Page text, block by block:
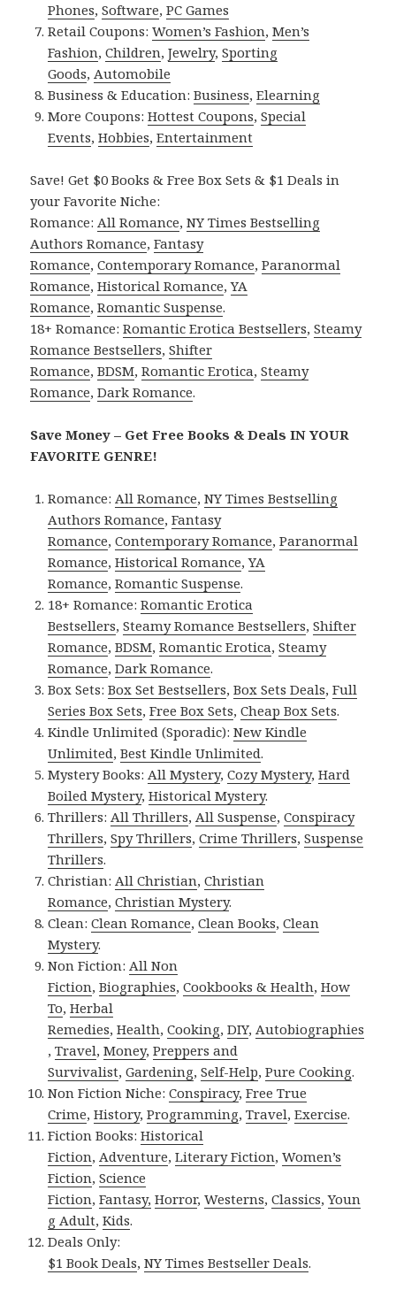
Phones,Software,PC Games
Retail Coupons:Women’s Fashion,Men’s
Fashion,Children,Jewelry,Sporting
Goods, Automobile
Business & Education:Business,Elearning
More Coupons:Hottest Coupons,Special
Events,Hobbies,Entertainment
Save! Get $0 Books & Free Box Sets & $1 Deals in
your Favorite Niche:
Romance: All Romance,NY Times Bestselling
Authors Romance,Fantasy
Romance,Contemporary Romance,Paranormal
Romance,Historical Romance,YA
Romance,Romantic Suspense.
18+ Romance:Romantic Erotica Bestsellers,Steamy
Romance Bestsellers,Shifter
Romance,BDSM,Romantic Erotica,Steamy
Romance,Dark Romance.
Save Money – Get Free Books & Deals IN YOUR
FAVORITE GENRE!
Romance: All Romance,NY Times Bestselling
Authors Romance,Fantasy
Romance,Contemporary Romance,Paranormal
Romance,Historical Romance,YA
Romance,Romantic Suspense.
18+ Romance:Romantic Erotica
Bestsellers,Steamy Romance Bestsellers,Shifter
Romance,BDSM,Romantic Erotica,Steamy
Romance,Dark Romance.
Box Sets:Box Set Bestsellers,Box Sets Deals,Full
Series Box Sets,Free Box Sets,Cheap Box Sets.
Kindle Unlimited (Sporadic):New Kindle
Unlimited,Best Kindle Unlimited.
Mystery Books: All Mystery,Cozy Mystery,Hard
Boiled Mystery,Historical Mystery.
Thrillers: All Thrillers, All Suspense,Conspiracy
Thrillers,Spy Thrillers,Crime Thrillers,Suspense
Thrillers.
Christian: All Christian,Christian
Romance,Christian Mystery.
Clean:Clean Romance,Clean Books,Clean
Mystery.
Non Fiction: All Non
Fiction,Biographies,Cookbooks & Health,How
To,Herbal
Remedies,Health,Cooking,DIY, Autobiographies
,Travel,Money,Preppers and
Survivalist,Gardening,Self-Help,Pure Cooking.
Non Fiction Niche:Conspiracy,Free True
Crime,History,Programming,Travel,Exercise.
Fiction Books:Historical
Fiction, Adventure,Literary Fiction,Women’s
Fiction,Science
Fiction,Fantasy, Horror,Westerns,Classics,Youn
g Adult,Kids.
Deals Only:
$1 Book Deals,NY Times Bestseller Deals.